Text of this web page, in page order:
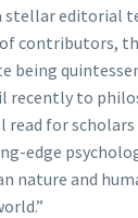
stellar editorial
contributors,
being
recently to
read for
edge
nature and